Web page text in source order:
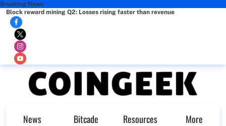
Breaking News
Block reward mining Q2: Losses rising faster than revenue
News Bitcade Resources More